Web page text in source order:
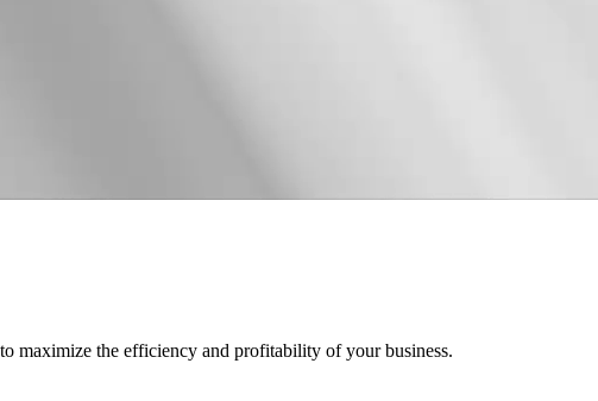
maximize the efficiency and profitability of your business.